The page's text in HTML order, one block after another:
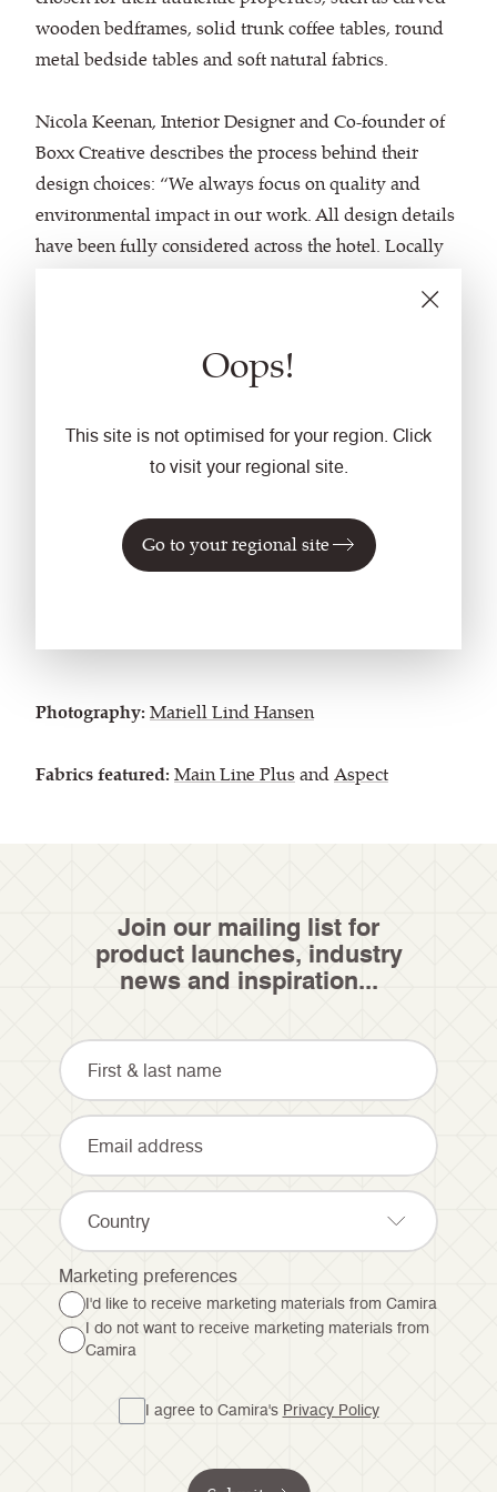
Oops!
This site is not optimised for your region. Click
to visit your regional site.
Go to your regional site
wooden bedframes, solid trunk coffee tables, round
metal bedside tables and soft natural fabrics.
Nicola Keenan, Interior Designer and Co-founder of
Boxx Creative describes the process behind their
design choices: “We always focus on quality and
environmental impact in our work. All design details
have been fully considered across the hotel. Locally
employment of workers within the area.”
FeaturingMain Line Plus, a wool rich versatile plain
weave fabric, in the charcoal hue
fabric, in the dusky sage ofCatbells, the Camira
textiles selected combine environmentally-friendly
Photography:Mariell Lind Hansen
Fabrics featured:Main Line PlusandAspect
Join our mailing list for
product launches, industry
news and inspiration...
Country
Marketing preferences
I'd like to receive marketing materials from Camira
I do not want to receive marketing materials from
Camira
I agree to Camira's Privacy Policy